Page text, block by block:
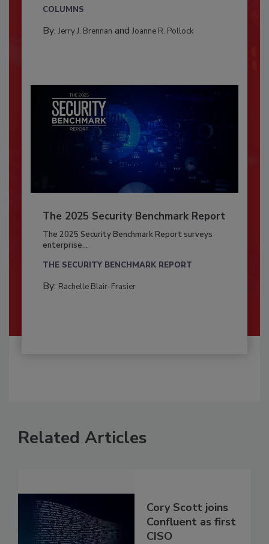
COLUMNS
By: Jerry J. Brennan and Joanne R. Pollock
The 2025 Security Benchmark Report
The 2025 Security Benchmark Report surveys
enterprise...
THE SECURITY BENCHMARK REPORT
By: Rachelle Blair-Frasier
Related Articles
Cory Scott joins
Confluent as first
CISO